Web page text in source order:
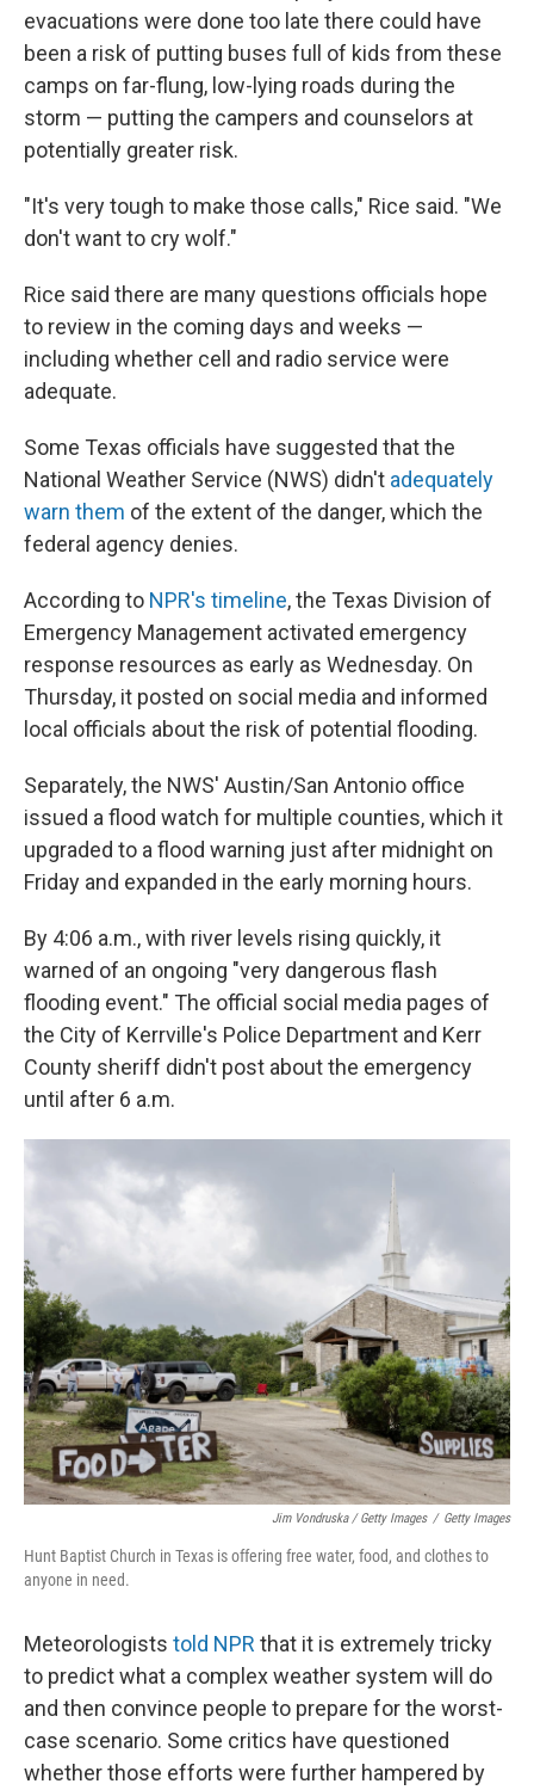
evacuations were done too late there could have
been a risk of putting buses full of kids from these
camps on far-flung, low-lying roads during the
storm — putting the campers and counselors at
potentially greater risk.
"It's very tough to make those calls," Rice said. "We
don't want to cry wolf."
Rice said there are many questions officials hope
to review in the coming days and weeks —
including whether cell and radio service were
adequate.
Some Texas officials have suggested that the
National Weather Service (NWS) didn't adequately
warn them of the extent of the danger, which the
federal agency denies.
According to NPR's timeline, the Texas Division of
Emergency Management activated emergency
response resources as early as Wednesday. On
Thursday, it posted on social media and informed
local officials about the risk of potential flooding.
Separately, the NWS' Austin/San Antonio office
issued a flood watch for multiple counties, which it
upgraded to a flood warning just after midnight on
Friday and expanded in the early morning hours.
By 4:06 a.m., with river levels rising quickly, it
warned of an ongoing "very dangerous flash
flooding event." The official social media pages of
the City of Kerrville's Police Department and Kerr
County sheriff didn't post about the emergency
until after 6 a.m.
Jim Vondruska / Getty Images / Getty Images
Hunt Baptist Church in Texas is offering free water, food, and clothes to
anyone in need.
Meteorologists told NPR that it is extremely tricky
to predict what a complex weather system will do
and then convince people to prepare for the worst-
case scenario. Some critics have questioned
whether those efforts were further hampered by